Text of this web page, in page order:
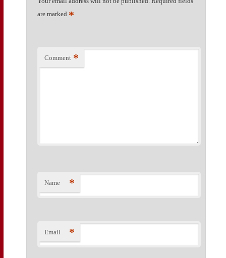
are marked *
Comment *
Name *
Email *